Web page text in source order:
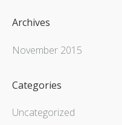
Archives
November 2015
Categories
Uncategorized